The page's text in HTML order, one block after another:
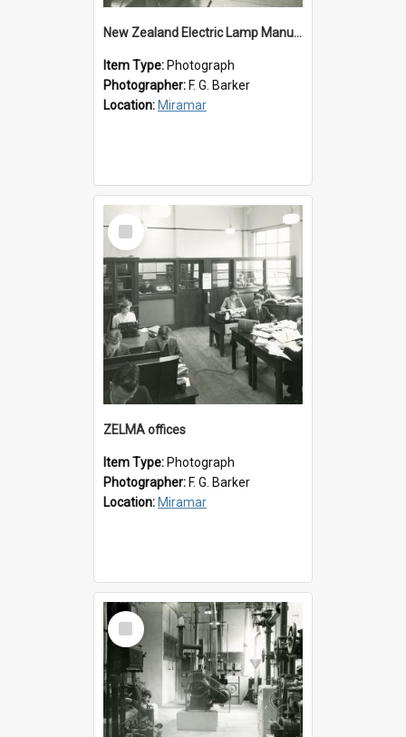
New Zealand Electric Lamp Manufacturers
Item Type: Photograph
Photographer: F. G. Barker
Location: Miramar
Select
Item
ZELMA offices
Item Type: Photograph
Photographer: F. G. Barker
Location: Miramar
Select
Item